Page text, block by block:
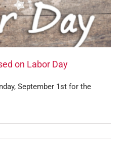
on Labor Day
September 1st for the